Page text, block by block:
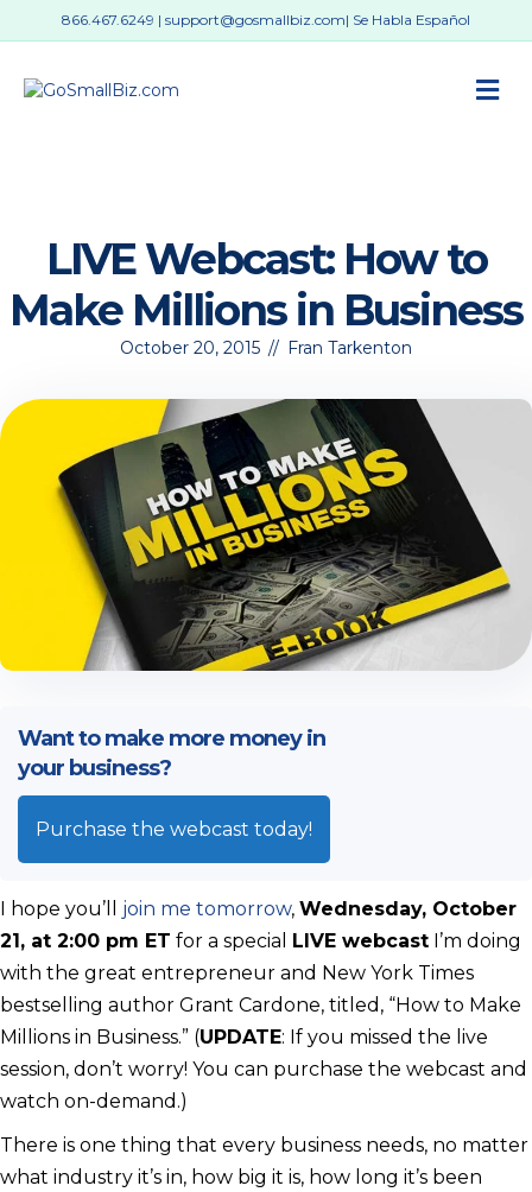
866.467.6249 | support@gosmallbiz.com| Se Habla Español
LIVE Webcast: How to
Make Millions in Business
October 20, 2015 // Fran Tarkenton
Want to make more money in
your business?
Purchase the webcast today!
I hope you’ll join me tomorrow, Wednesday, October
21, at 2:00 pm ET for a special LIVE webcast I’m doing
with the great entrepreneur and New York Times
bestselling author Grant Cardone, titled, “How to Make
Millions in Business.” (UPDATE: If you missed the live
session, don’t worry! You can purchase the webcast and
watch on-demand.)
There is one thing that every business needs, no matter
what industry it’s in, how big it is, how long it’s been